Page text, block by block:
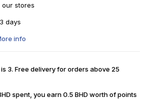
our stores
days
info
3. Free delivery for orders above 25
spent, you earn 0.5 BHD worth of points